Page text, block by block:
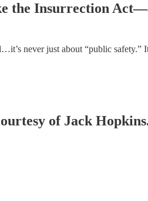
the Insurrection
never just about “public safety.”
of Jack